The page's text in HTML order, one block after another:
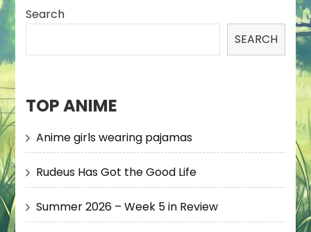
Search
SEARCH
TOP ANIME
Anime girls wearing pajamas
Rudeus Has Got the Good Life
Summer 2026 – Week 5 in Review